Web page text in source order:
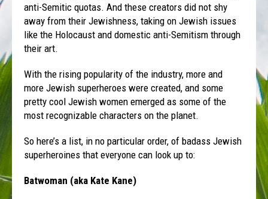
anti-Semitic quotas. And these creators did not shy
away from their Jewishness, taking on Jewish issues
like the Holocaust and domestic anti-Semitism through
their art.
With the rising popularity of the industry, more and
more Jewish superheroes were created, and some
pretty cool Jewish women emerged as some of the
most recognizable characters on the planet.
So here’s a list, in no particular order, of badass Jewish
superheroines that everyone can look up to:
Batwoman (aka Kate Kane)